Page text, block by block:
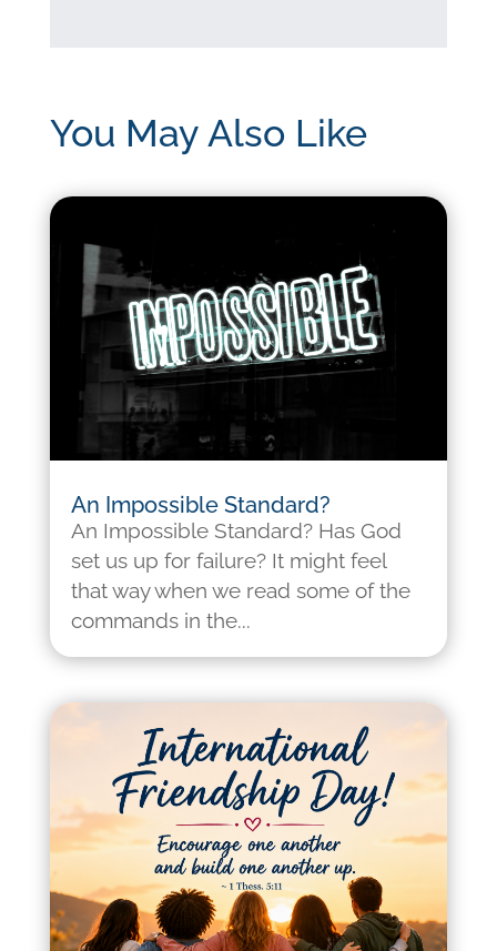
You May Also Like
An Impossible Standard?
An Impossible Standard? Has God
set us up for failure? It might feel
that way when we read some of the
commands in the...